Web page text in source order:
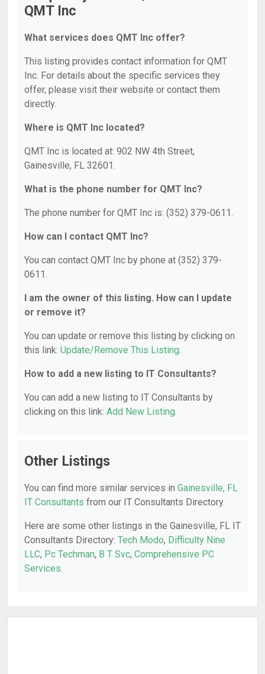
QMT Inc
What services does QMT Inc offer?
This listing provides contact information for QMT
Inc. For details about the specific services they
offer, please visit their website or contact them
directly.
Where is QMT Inc located?
QMT Inc is located at: 902 NW 4th Street,
Gainesville, FL 32601.
What is the phone number for QMT Inc?
The phone number for QMT Inc is: (352) 379-0611.
How can I contact QMT Inc?
You can contact QMT Inc by phone at (352) 379-
0611.
I am the owner of this listing. How can I update
or remove it?
You can update or remove this listing by clicking on
this link: Update/Remove This Listing.
How to add a new listing to IT Consultants?
You can add a new listing to IT Consultants by
clicking on this link: Add New Listing.
Other Listings
You can find more similar services in Gainesville, FL
IT Consultants from our IT Consultants Directory.
Here are some other listings in the Gainesville, FL IT
Consultants Directory: Tech Modo, Difficulty Nine
LLC, Pc Techman, B T Svc, Comprehensive PC
Services.